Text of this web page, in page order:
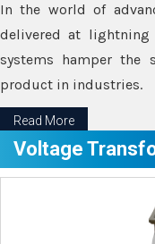
In the world of
delivered at
systems hamper
product in industries.
Read More
Voltage